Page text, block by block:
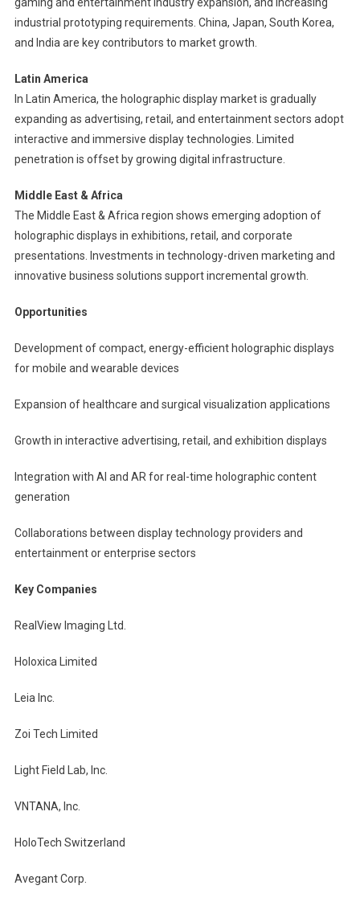
industrial prototyping requirements. China, Japan, South Korea,
and India are key contributors to market growth.
Latin America
In Latin America, the holographic display market is gradually
expanding as advertising, retail, and entertainment sectors adopt
interactive and immersive display technologies. Limited
penetration is offset by growing digital infrastructure.
Middle East & Africa
The Middle East & Africa region shows emerging adoption of
holographic displays in exhibitions, retail, and corporate
presentations. Investments in technology-driven marketing and
innovative business solutions support incremental growth.
Opportunities
Development of compact, energy-efficient holographic displays
for mobile and wearable devices
Expansion of healthcare and surgical visualization applications
Growth in interactive advertising, retail, and exhibition displays
Integration with AI and AR for real-time holographic content
generation
Collaborations between display technology providers and
entertainment or enterprise sectors
Key Companies
RealView Imaging Ltd.
Holoxica Limited
Leia Inc.
Zoi Tech Limited
Light Field Lab, Inc.
VNTANA, Inc.
HoloTech Switzerland
Avegant Corp.